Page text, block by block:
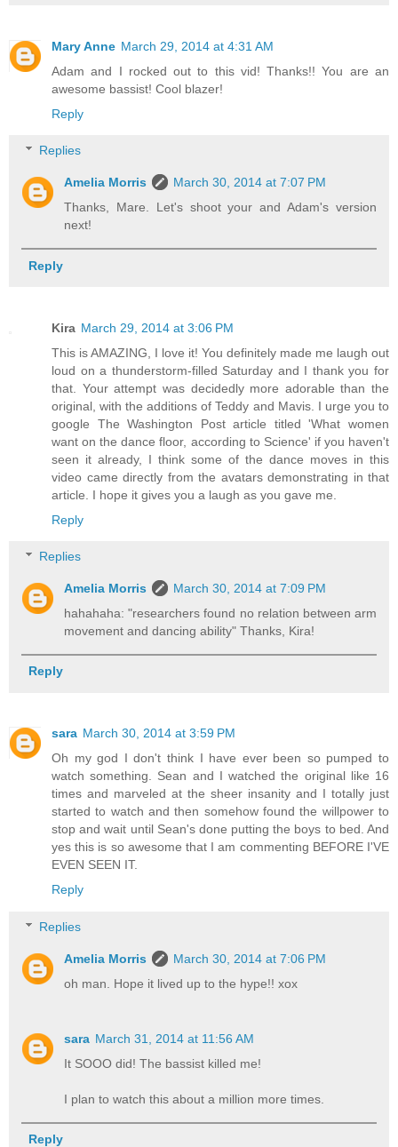
Mary Anne March 29, 2014 at 4:31 AM
Adam and I rocked out to this vid! Thanks!! You are an
awesome bassist! Cool blazer!
Reply
Replies
Amelia Morris
March 30, 2014 at 7:07 PM
Thanks, Mare. Let's shoot your and Adam's version
next!
Reply
Kira March 29, 2014 at 3:06 PM
This is AMAZING, I love it! You definitely made me laugh out
loud on a thunderstorm-filled Saturday and I thank you for
that. Your attempt was decidedly more adorable than the
original, with the additions of Teddy and Mavis. I urge you to
google The Washington Post article titled 'What women
want on the dance floor, according to Science' if you haven't
seen it already, I think some of the dance moves in this
video came directly from the avatars demonstrating in that
article. I hope it gives you a laugh as you gave me.
Reply
Replies
Amelia Morris
March 30, 2014 at 7:09 PM
hahahaha: "researchers found no relation between arm
movement and dancing ability" Thanks, Kira!
Reply
sara March 30, 2014 at 3:59 PM
Oh my god I don't think I have ever been so pumped to
watch something. Sean and I watched the original like 16
times and marveled at the sheer insanity and I totally just
started to watch and then somehow found the willpower to
stop and wait until Sean's done putting the boys to bed. And
yes this is so awesome that I am commenting BEFORE I'VE
EVEN SEEN IT.
Reply
Replies
Amelia Morris
March 30, 2014 at 7:06 PM
oh man. Hope it lived up to the hype!! xox
sara March 31, 2014 at 11:56 AM
It SOOO did! The bassist killed me!
I plan to watch this about a million more times.
Reply